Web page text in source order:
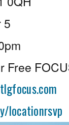
5
Free
locationrsvp